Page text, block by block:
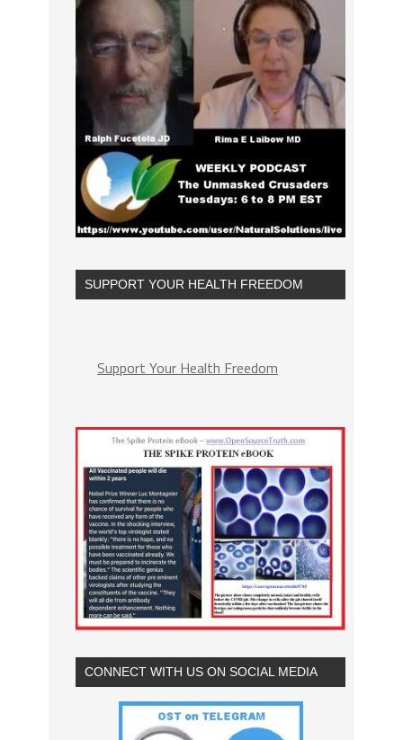
SUPPORT YOUR HEALTH FREEDOM
Support Your Health Freedom
CONNECT WITH US ON SOCIAL MEDIA